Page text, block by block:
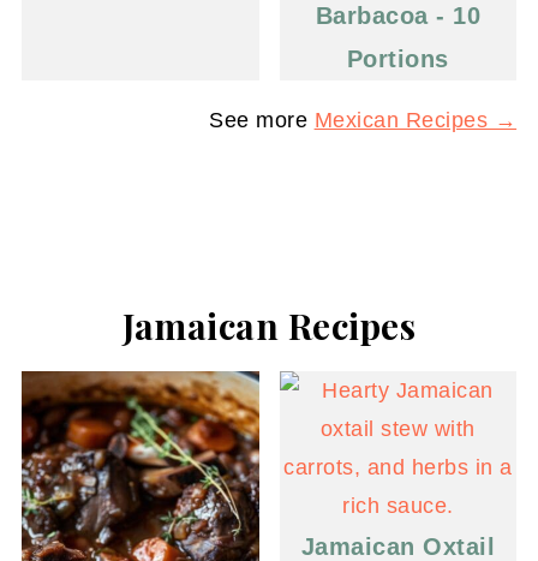
Barbacoa - 10
Portions
See more Mexican Recipes →
Jamaican Recipes
Jamaican Oxtail